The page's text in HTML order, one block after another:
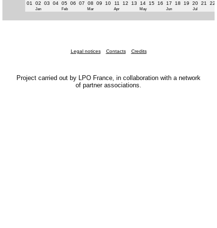
01 02 03 04 05 06 07 08 09 10 11 12 13 14 15 16 17 18 19 20 21 22
Jan Feb Mar Apr May Jun Jul
Legal notices Contacts Credits
Project carried out by LPO France, in collaboration with a network
of partner associations.